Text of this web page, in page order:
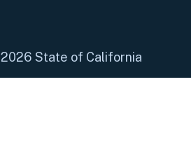
2026 State of California